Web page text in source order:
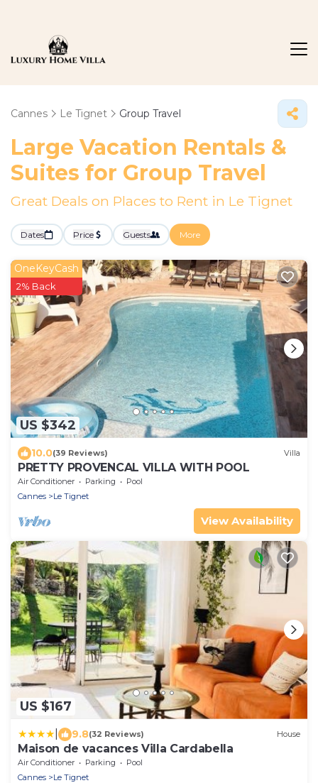
Cannes Le Tignet Group Travel
Large Vacation Rentals &
Suites for Group Travel
Great Deals on Places to Rent in Le Tignet
Dates Price Guests More
US $342
OneKeyCash
2% Back
10.0(39 Reviews) Villa
PRETTY PROVENCAL VILLA WITH POOL
Air Conditioner Parking
Pool
Cannes
Le Tignet
View Availability
US $167
9.8(32 Reviews) House
Maison de vacances Villa Cardabella
Air Conditioner Parking
Pool
Cannes
Le Tignet